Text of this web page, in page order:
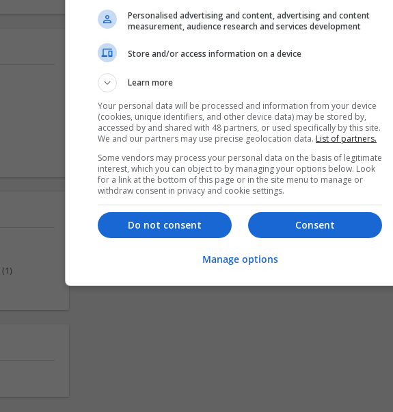
(1)
Personalised advertising and content, advertising and content
measurement, audience research and services development
Store and/or access information on a device
Learn more
Your personal data will be processed and information from your device
(cookies, unique identifiers, and other device data) may be stored by,
accessed by and shared with 48 partners, or used specifically by this site.
We and our partners may use precise geolocation data. List of partners.
Some vendors may process your personal data on the basis of legitimate
interest, which you can object to by managing your options below. Look
for a link at the bottom of this page or in the site menu to manage or
withdraw consent in privacy and cookie settings.
Consent
Do not consent
Manage options